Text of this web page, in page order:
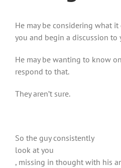
He may be considering what
you and begin a discussion to
He may be wanting to know
respond to that.
They aren’t sure.
So the guy consistently
look at you
, missing in thought with his